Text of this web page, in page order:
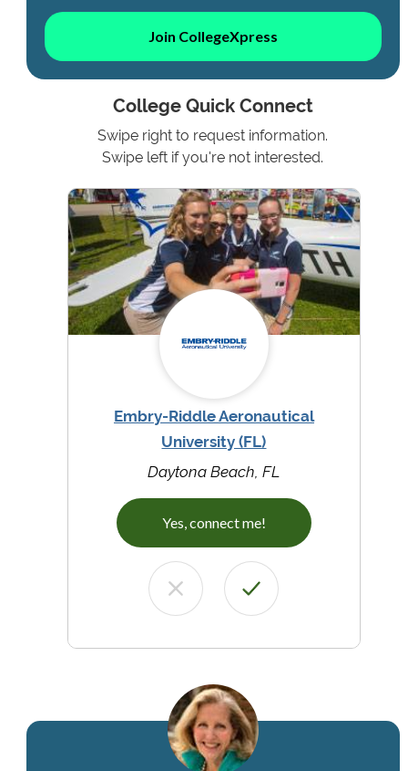
Join CollegeXpress
College Quick Connect
Swipe right to request information.
Swipe left if you're not interested.
Embry-Riddle Aeronautical
University (FL)
Daytona Beach, FL
Yes, connect me!